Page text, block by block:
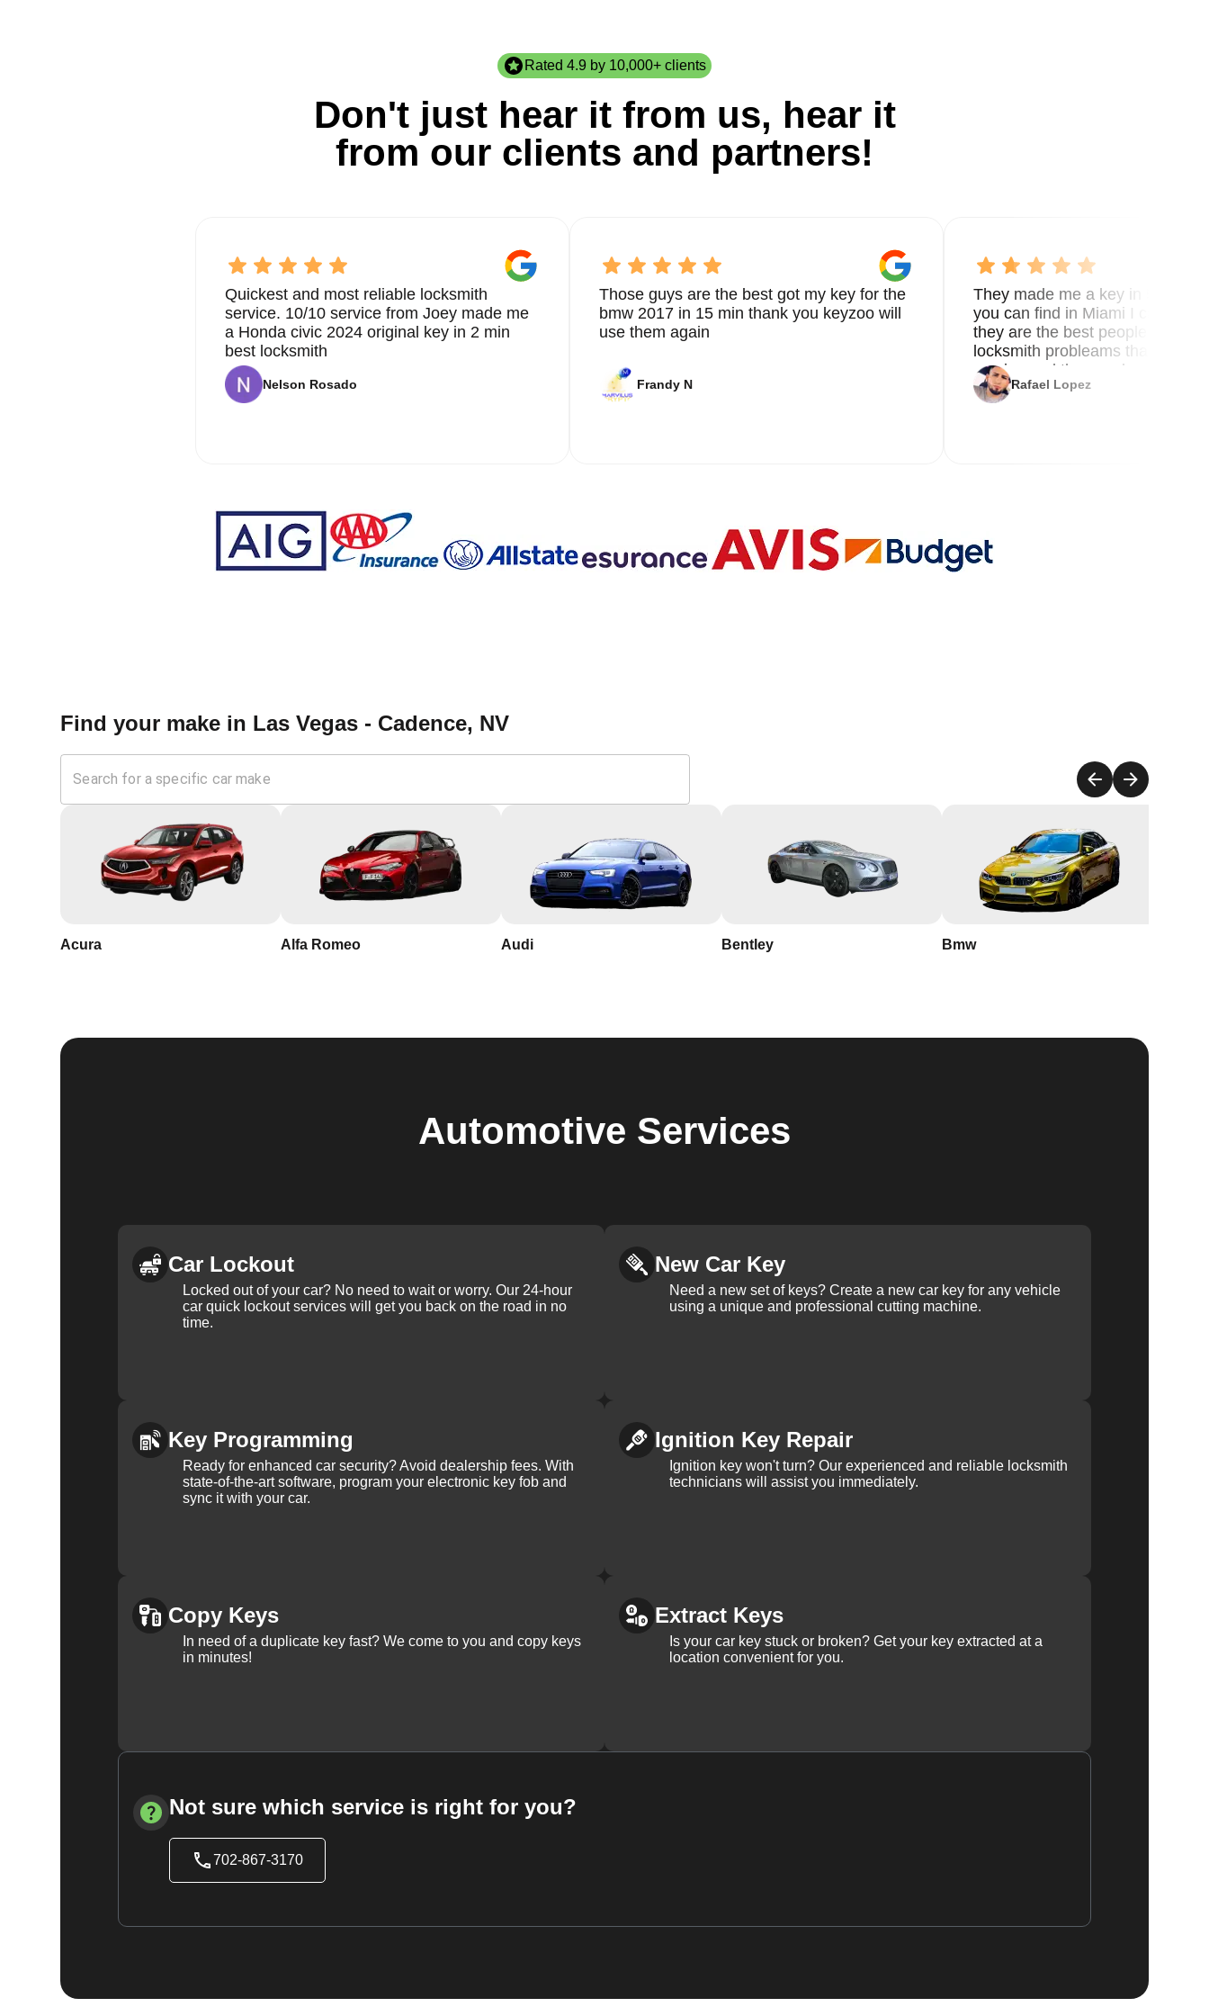
Rated 4.9 by 10,000+ clients
Don't just hear it from us, hear it
from our clients and partners!
Quickest and most reliable locksmith
service. 10/10 service from Joey made me
a Honda civic 2024 original key in 2 min
best locksmith
Nelson Rosado
Those guys are the best got my key for the
bmw 2017 in 15 min thank you keyzoo will
use them again
Frandy N
They made me a key in 5 min
you can find in Miami I called 8
they are the best people you
locksmith probleams thank you
service and the new key
Rafael Lopez
Find your make in Las Vegas - Cadence, NV
Acura Alfa Romeo Audi Bentley Bmw
Automotive Services
Car Lockout
Locked out of your car? No need to wait or worry. Our 24-hour
car quick lockout services will get you back on the road in no
time.
New Car Key
Need a new set of keys? Create a new car key for any vehicle
using a unique and professional cutting machine.
Key Programming
Ready for enhanced car security? Avoid dealership fees. With
state-of-the-art software, program your electronic key fob and
sync it with your car.
Ignition Key Repair
Ignition key won't turn? Our experienced and reliable locksmith
technicians will assist you immediately.
Copy Keys
In need of a duplicate key fast? We come to you and copy keys
in minutes!
Extract Keys
Is your car key stuck or broken? Get your key extracted at a
location convenient for you.
Not sure which service is right for you?
702-867-3170